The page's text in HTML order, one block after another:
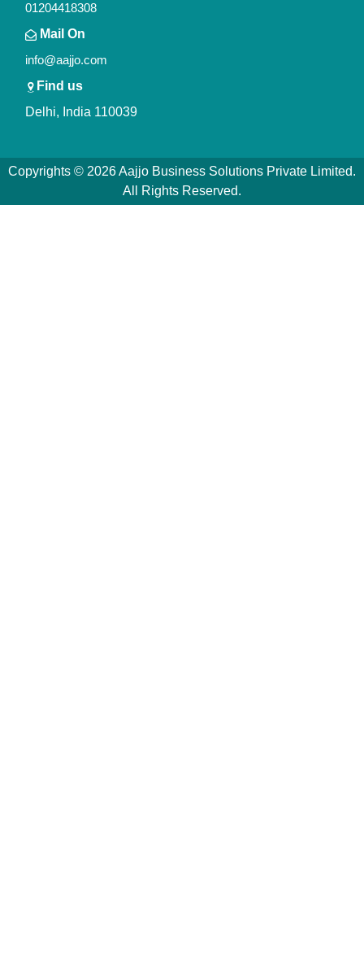
01204418308
Mail On
info@aajjo.com
Find us
Delhi, India 110039
Copyrights © 2026Aajjo Business Solutions Private Limited.
All Rights Reserved.